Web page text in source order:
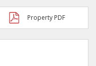
Property PDF